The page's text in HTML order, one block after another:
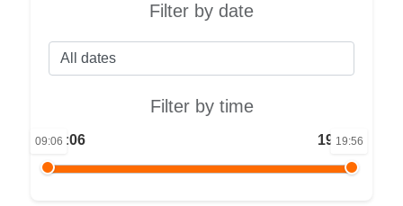
Filter by date
Filter by time
09:06 19:56
09:06 19:56